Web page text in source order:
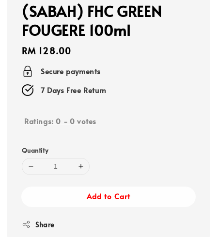
(SABAH) FHC GREEN
FOUGERE 100ml
Regular
price
RM 128.00
Secure payments
7 Days Free Return
Ratings: 0 - 0 votes
Quantity
Add to Cart
Share